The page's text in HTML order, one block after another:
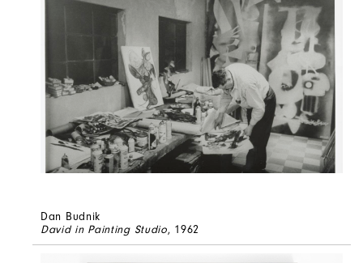
Dan Budnik
David in Painting Studio, 1962